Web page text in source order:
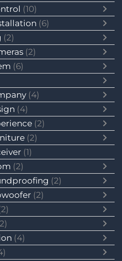
(10)
(6)
(2)
(2)
(6)
(4)
(4)
(2)
(2)
(1)
(2)
(2)
(2)
(4)